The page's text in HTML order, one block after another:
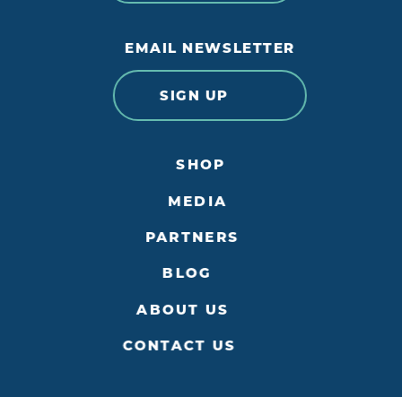
EMAIL NEWSLETTER
SIGN UP
SHOP
MEDIA
PARTNERS
BLOG
ABOUT US
CONTACT US